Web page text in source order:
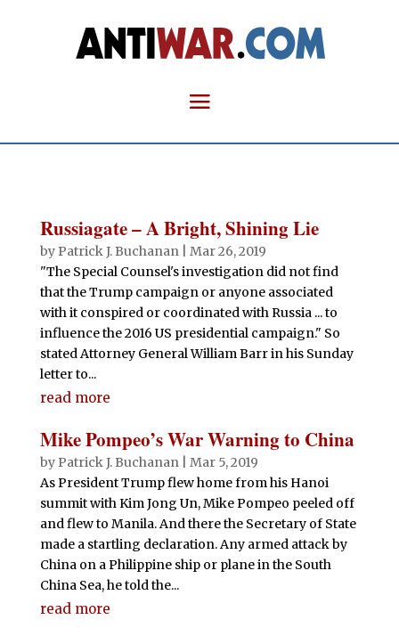
Russiagate – A Bright, Shining Lie
by Patrick J. Buchanan| Mar 26, 2019
"The Special Counsel's investigation did not find
that the Trump campaign or anyone associated
with it conspired or coordinated with Russia ... to
influence the 2016 US presidential campaign." So
stated Attorney General William Barr in his Sunday
letter to...
read more
Mike Pompeo’s War Warning to China
by Patrick J. Buchanan| Mar 5, 2019
As President Trump flew home from his Hanoi
summit with Kim Jong Un, Mike Pompeo peeled off
and flew to Manila. And there the Secretary of State
made a startling declaration. Any armed attack by
China on a Philippine ship or plane in the South
China Sea, he told the...
read more